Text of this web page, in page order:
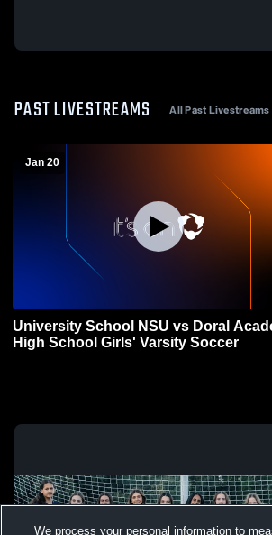
PAST LIVESTREAMS All Past Livestreams
Jan 20
University School NSU vs Doral
High School Girls' Varsity Soccer
We process your personal information to